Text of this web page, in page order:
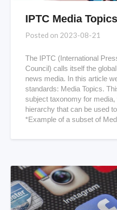
IPTC Media Topics
Posted on 2023-08-21
The IPTC (International
Council) calls itself the
news media. In this article
standards: Media Topics.
subject taxonomy for
hierarchy that can be used
*Example of a subset of